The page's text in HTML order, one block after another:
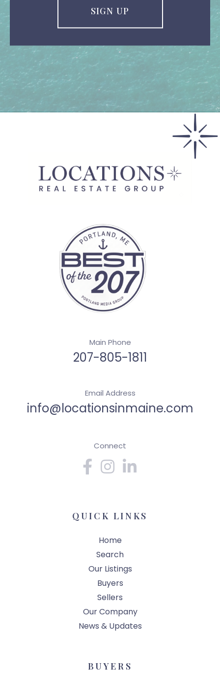
SIGN UP
Main Phone
207-805-1811
Email Address
info@locationsinmaine.com
Connect
FacebookInstagram
QUICK LINKS
Home
Search
Our Listings
Buyers
Sellers
Our Company
News & Updates
BUYERS